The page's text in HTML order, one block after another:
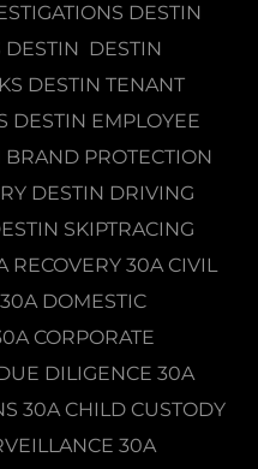
DESTIN
DESTIN
DESTIN TENANT
DESTIN EMPLOYEE
PROTECTION
DESTIN DRIVING
SKIPTRACING
RECOVERY 30A CIVIL
DOMESTIC
CORPORATE
DILIGENCE 30A
30A CHILD CUSTODY
30A